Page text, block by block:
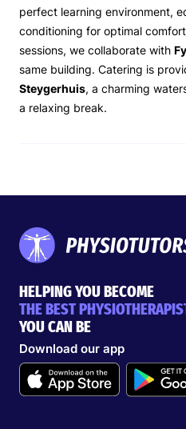
perfect learning environment,
conditioning for optimal
sessions, we collaborate with
same building. Catering is
Steygerhuis, a charming
a relaxing break.
HELPING YOU BECOME
THE BEST
YOU CAN BE
Download our app